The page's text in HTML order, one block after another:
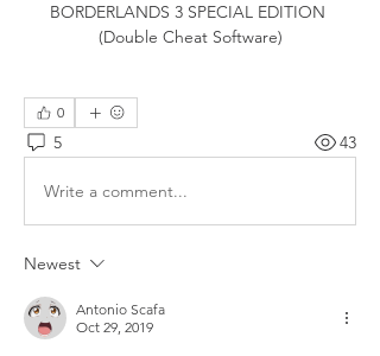
BORDERLANDS 3 SPECIAL EDITION
(Double Cheat Software)
0
5 43
Write a comment...
Newest
Antonio Scafa
Oct 29, 2019